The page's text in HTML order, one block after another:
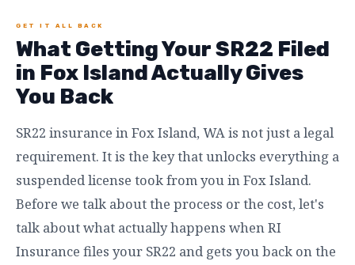
GET IT ALL BACK
What Getting Your SR22 Filed
in Fox Island Actually Gives
You Back
SR22 insurance in Fox Island, WA is not just a legal
requirement. It is the key that unlocks everything a
suspended license took from you in Fox Island.
Before we talk about the process or the cost, let's
talk about what actually happens when RI
Insurance files your SR22 and gets you back on the